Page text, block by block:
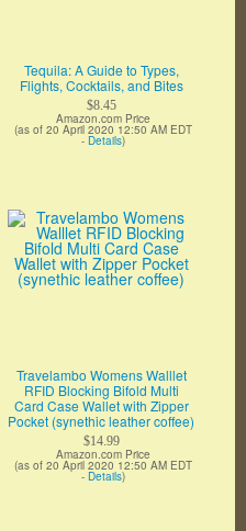
Tequila: A Guide to Types,
Flights, Cocktails, and Bites
$8.45
Amazon.com Price
(as of 20 April 2020 12:50 AM EDT
- Details)
Travelambo Womens Walllet
RFID Blocking Bifold Multi
Card Case Wallet with Zipper
Pocket (synethic leather coffee)
$14.99
Amazon.com Price
(as of 20 April 2020 12:50 AM EDT
- Details)